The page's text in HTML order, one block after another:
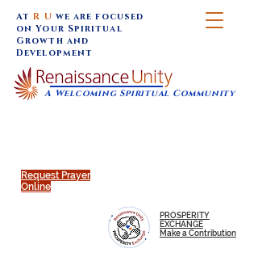
Request Prayer
Online
A Welcoming Spiritual Community
AtR U we are focused
on Your Spiritual
Growth and
Development
PROSPERITY
EXCHANGE
Make a Contribution